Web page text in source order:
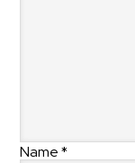
Name*